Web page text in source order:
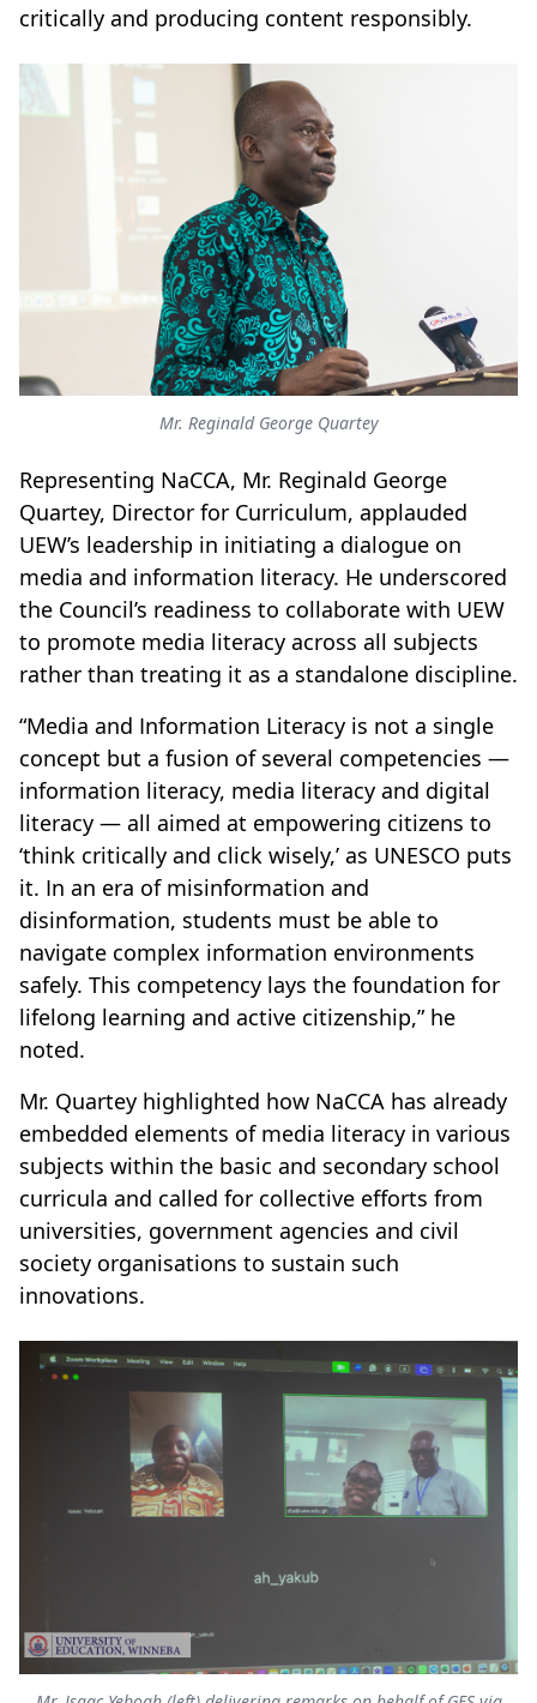
critically and producing content responsibly.
Mr. Reginald George Quartey
Representing NaCCA, Mr. Reginald George
Quartey, Director for Curriculum, applauded
UEW’s leadership in initiating a dialogue on
media and information literacy. He underscored
the Council’s readiness to collaborate with UEW
to promote media literacy across all subjects
rather than treating it as a standalone discipline.
“Media and Information Literacy is not a single
concept but a fusion of several competencies —
information literacy, media literacy and digital
literacy — all aimed at empowering citizens to
‘think critically and click wisely,’ as UNESCO puts
it. In an era of misinformation and
disinformation, students must be able to
navigate complex information environments
safely. This competency lays the foundation for
lifelong learning and active citizenship,” he
noted.
Mr. Quartey highlighted how NaCCA has already
embedded elements of media literacy in various
subjects within the basic and secondary school
curricula and called for collective efforts from
universities, government agencies and civil
society organisations to sustain such
innovations.